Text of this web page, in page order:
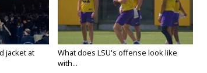
jacket at
What does LSU's offense look like
with...